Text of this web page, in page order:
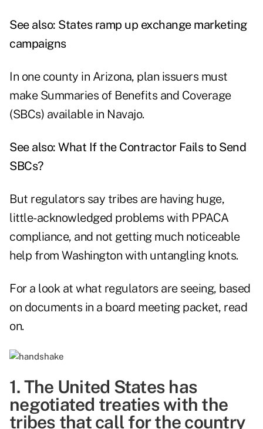
See also: States ramp up exchange marketing
campaigns
In one county in Arizona, plan issuers must
make Summaries of Benefits and Coverage
(SBCs) available in Navajo.
See also: What If the Contractor Fails to Send
SBCs?
But regulators say tribes are having huge,
little-acknowledged problems with PPACA
compliance, and not getting much noticeable
help from Washington with untangling knots.
For a look at what regulators are seeing, based
on documents in a board meeting packet, read
on.
1. The United States has
negotiated treaties with the
tribes that call for the country